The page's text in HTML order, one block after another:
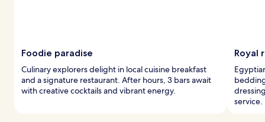
Foodie paradise
Culinary explorers delight in local cuisine breakfast
and a signature restaurant. After hours, 3 bars await
with creative cocktails and vibrant energy.
Royal
service.